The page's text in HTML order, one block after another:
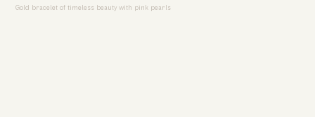
Gold bracelet of timeless beauty with pink pearls